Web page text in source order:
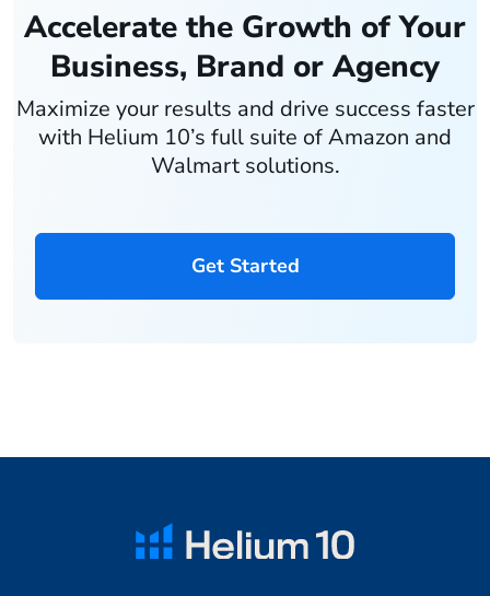
Accelerate the Growth of Your
Business, Brand or Agency
Maximize your results and drive success faster
with Helium 10’s full suite of Amazon and
Walmart solutions.
Get Started